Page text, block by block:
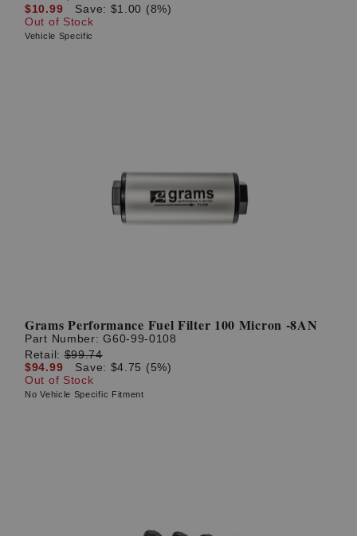
$10.99
Save: $1.00 (8%)
Out of Stock
Vehicle Specific
Grams Performance Fuel Filter 100 Micron -8AN
Part Number:G60-99-0108
Retail:$99.74
$94.99
Save: $4.75 (5%)
Out of Stock
No Vehicle Specific Fitment